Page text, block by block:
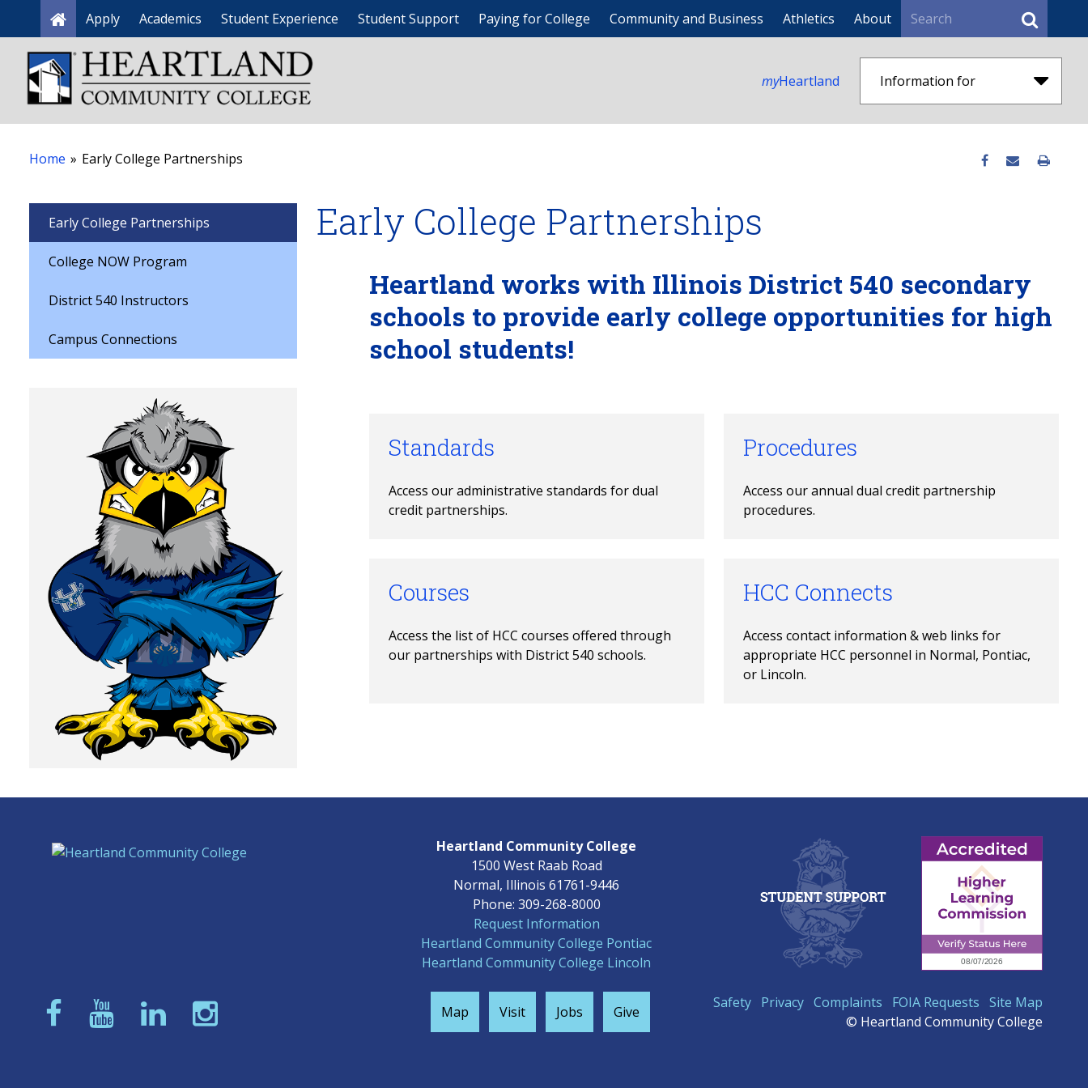
Home
Apply Academics Student Experience Student Support Paying for College Community and Business Athletics About Search
myHeartland Information for
Home » Early College Partnerships
Early College Partnerships
College NOW Program
District 540 Instructors
Campus Connections
Early College Partnerships
Heartland works with Illinois District 540 secondary
schools to provide early college opportunities for high
school students!
Standards
Access our administrative standards for dual
credit partnerships.
Procedures
Access our annual dual credit partnership
procedures.
Courses
Access the list of HCC courses offered through
our partnerships with District 540 schools.
HCC Connects
Access contact information & web links for
appropriate HCC personnel in Normal, Pontiac,
or Lincoln.
Heartland Community College
1500 West Raab Road
Normal, Illinois 61761-9446
Phone: 309-268-8000
Request Information
Heartland Community College Pontiac
Heartland Community College Lincoln
Map Visit Jobs Give
Safety Privacy Complaints FOIA Requests Site Map
© Heartland Community College